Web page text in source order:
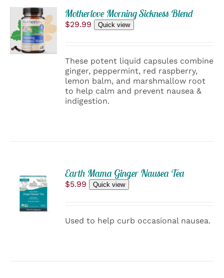
PAGE
ADD
TO
CART
/
DETAILS
Motherlove Morning Sickness Blend
$29.99 Quick view
These potent liquid capsules combine
ginger, peppermint, red raspberry,
lemon balm, and marshmallow root
to help calm and prevent nausea &
indigestion.
TO
CART
/
Earth Mama Ginger Nausea Tea
$5.99 Quick view
Used to help curb occasional nausea.